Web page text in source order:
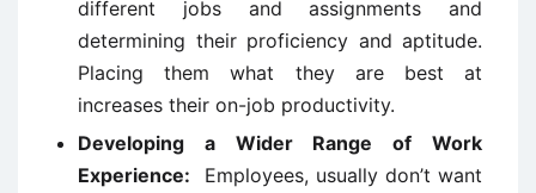
different jobs and assignments and
determining their proficiency and aptitude.
Placing them what they are best at
increases their on-job productivity.
Developing a Wider Range of Work
Experience: Employees, usually don’t want